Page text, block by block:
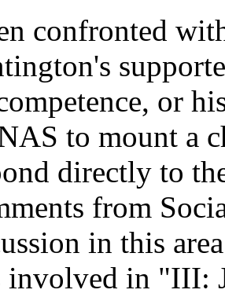
confronted
or
to mount a
directly to
from
in this
involved in "III: